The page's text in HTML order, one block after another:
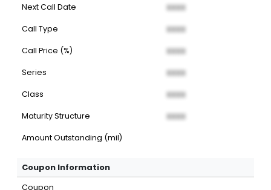
Next Call Date XXXX
Call Type XXXX
Call Price (%) XXXX
Series XXXX
Class XXXX
Maturity Structure XXXX
Amount Outstanding (mil)
Coupon Information
Coupon